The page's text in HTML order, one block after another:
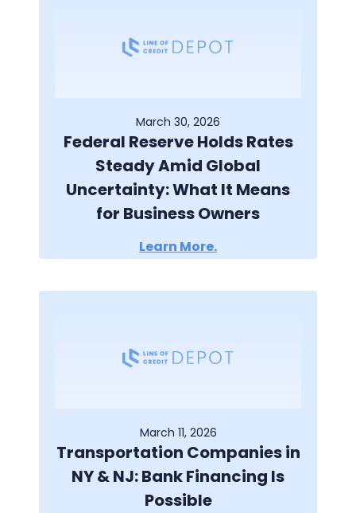
March 30, 2026
Federal Reserve Holds Rates
Steady Amid Global
Uncertainty: What It Means
for Business Owners
Learn More.
March 11, 2026
Transportation Companies in
NY & NJ: Bank Financing Is
Possible